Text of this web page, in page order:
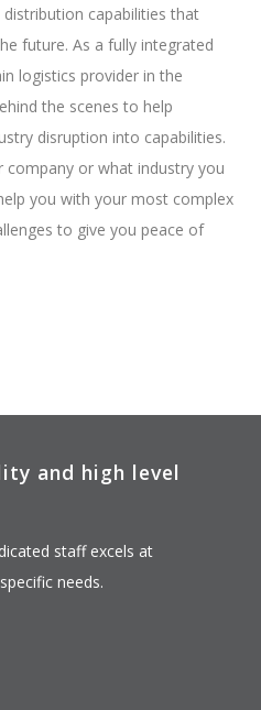
capabilities that
future. As a fully integrated
logistics provider in the
the scenes to help
disruption into capabilities.
company or what industry you
you with your most complex
to give you peace of
and high level
staff excels at
needs.